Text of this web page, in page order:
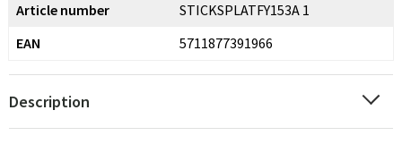
Article number
STICKSPLATFY153A 1
EAN
5711877391966
Description